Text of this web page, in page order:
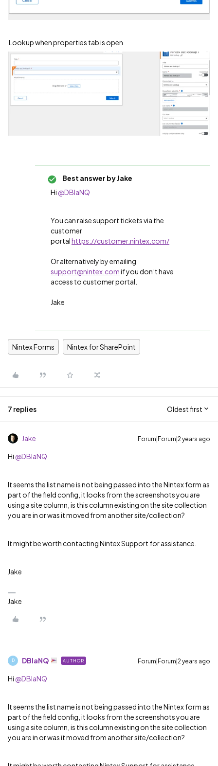
Lookup when properties tab is open
Best answer byJake
Hi @DBlaNQ
You can raise support tickets via the
customer
portalhttps://customer.nintex.com/
Or alternatively by emailing
support@nintex.comif you don’t have
access to customer portal.
Jake
Nintex Forms Nintex for SharePoint
7 replies Oldest first
Jake Forum|Forum|2 years ago
Hi @DBlaNQ
It seems the list name is not being passed into the Nintex form as
part of the field config, it looks from the screenshots you are
using a site column, is this column existing on the site collection
you are in or was it moved from another site/collection?
It might be worth contacting Nintex Support for assistance.
Jake
Jake
D DBlaNQ AUTHOR Forum|Forum|2 years ago
Hi @DBlaNQ
It seems the list name is not being passed into the Nintex form as
part of the field config, it looks from the screenshots you are
using a site column, is this column existing on the site collection
you are in or was it moved from another site/collection?